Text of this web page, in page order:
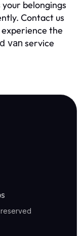
belongings
Contact us
the
van service